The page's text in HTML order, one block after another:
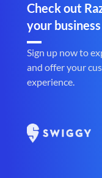
Check out
your business
Sign up now to
and offer your
experience.